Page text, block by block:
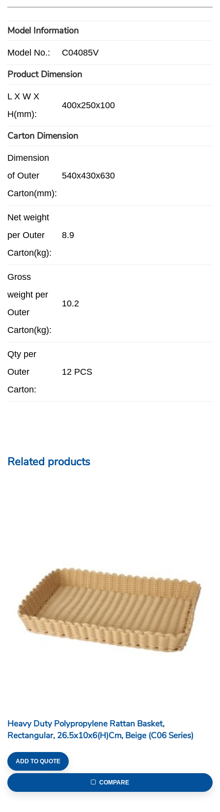
Model Information
Model No.: C04085V
Product Dimension
L X W X
H(mm):
400x250x100
Carton Dimension
Dimension
of Outer
Carton(mm):
540x430x630
Net weight
per Outer
Carton(kg):
8.9
Gross
weight per
Outer
Carton(kg):
10.2
Qty per
Outer
Carton:
12 PCS
Related products
Heavy Duty Polypropylene Rattan Basket,
Rectangular, 26.5x10x6(H)cm, Beige (C06 Series)
ADD TO QUOTE
COMPARE